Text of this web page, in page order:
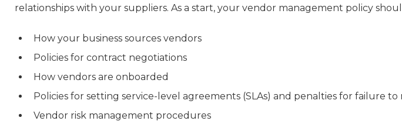
relationships with your suppliers. As a start, your vendor management policy
How your business sources vendors
Policies for contract negotiations
How vendors are onboarded
Policies for setting service-level agreements (SLAs) and penalties for failure
Vendor risk management procedures